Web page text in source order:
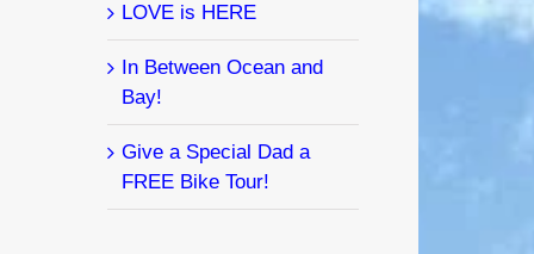
LOVE is HERE
In Between Ocean and
Bay!
Give a Special Dad a
FREE Bike Tour!